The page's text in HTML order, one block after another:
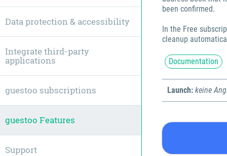
been confirmed.
In the Free
cleanup
Documentation
Launch: keine
Data protection & accessibility
Integrate third-party
applications
guestoo subscriptions
guestoo Features
Support